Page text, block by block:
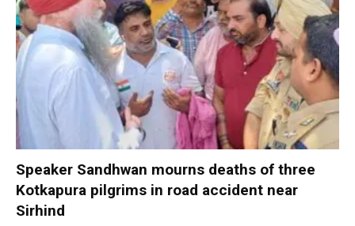
Speaker Sandhwan mourns deaths of three
Kotkapura pilgrims in road accident near
Sirhind